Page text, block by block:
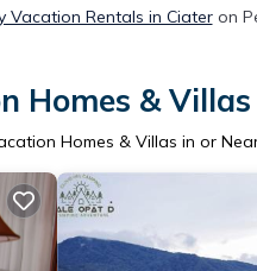
Vacation Rentals in Ciateron
Homes &
Homes & Villas in or